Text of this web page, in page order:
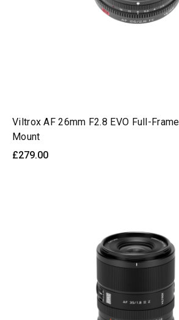
Viltrox AF 26mm F2.8 EVO Full-
Mount
£279.00